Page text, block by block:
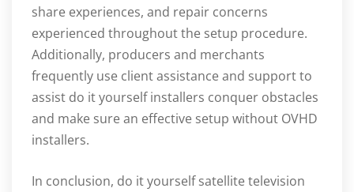
share experiences, and repair concerns
experienced throughout the setup procedure.
Additionally, producers and merchants
frequently use client assistance and support to
assist do it yourself installers conquer obstacles
and make sure an effective setup without OVHD
installers.
In conclusion, do it yourself satellite television